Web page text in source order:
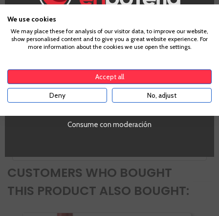
Si
Tipo de Vino
CUSTOMERS WHO BOUGHT
THIS PRODUCT ALSO BOUGHT:
Age Verification
Consume con moderación
We use cookies
We may place these for analysis of our visitor data, to improve our website,
show personalised content and to give you a great website experience. For
more information about the cookies we use open the settings.
Accept all
Deny No, adjust